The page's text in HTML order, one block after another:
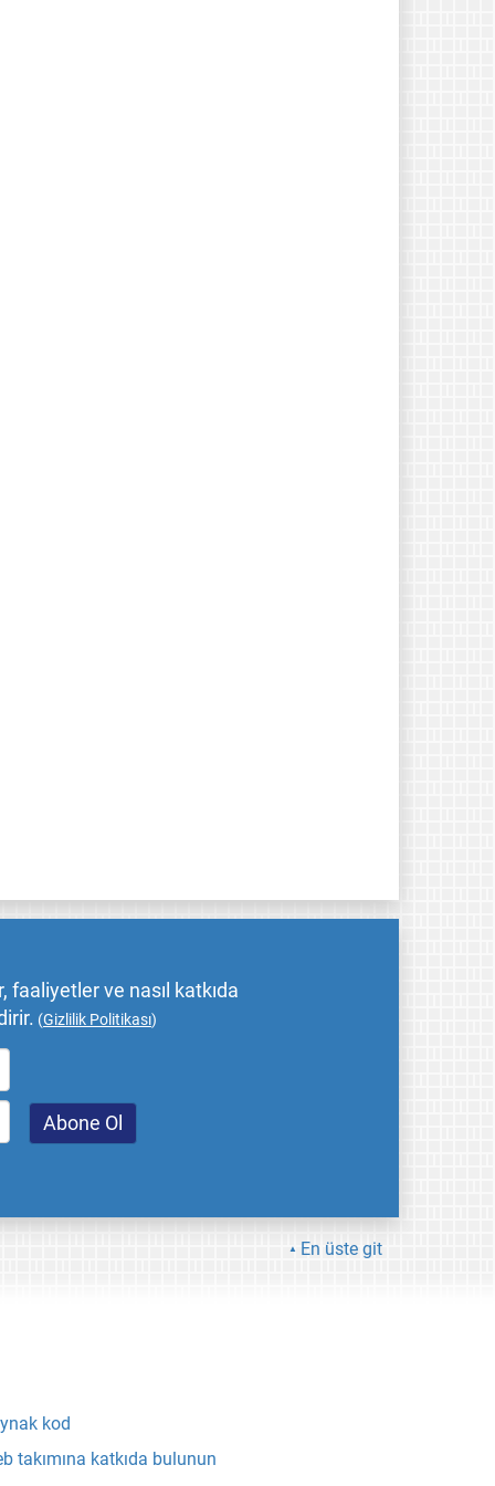
faaliyetler ve nasıl katkıda
(Gizlilik Politikası)
En üste git
kod
takımına katkıda bulunun